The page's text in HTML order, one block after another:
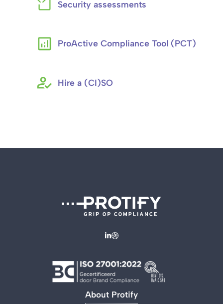
Security assessments
ProActive Compliance Tool (PCT)
Hire a (CI)SO
About Protify